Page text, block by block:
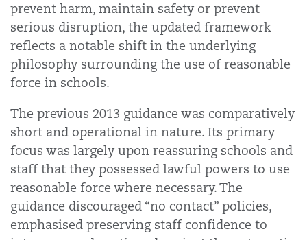
prevent harm, maintain safety or prevent
serious disruption, the updated framework
reflects a notable shift in the underlying
philosophy surrounding the use of reasonable
force in schools.
The previous 2013 guidance was comparatively
short and operational in nature. Its primary
focus was largely upon reassuring schools and
staff that they possessed lawful powers to use
reasonable force where necessary. The
guidance discouraged “no contact” policies,
emphasised preserving staff confidence to